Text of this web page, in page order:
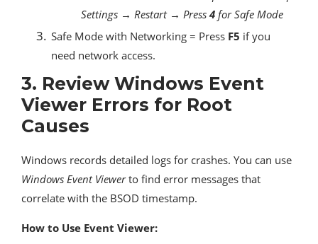
Settings → Restart → Press 4 for Safe Mode
Safe Mode with Networking = Press F5 if you
need network access.
3. Review Windows Event
Viewer Errors for Root
Causes
Windows records detailed logs for crashes. You can use
Windows Event Viewerto find error messages that
correlate with the BSOD timestamp.
How to Use Event Viewer: